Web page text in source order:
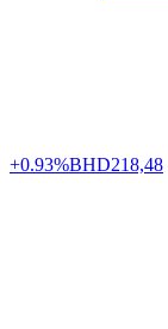
+0.93%BHD218,48